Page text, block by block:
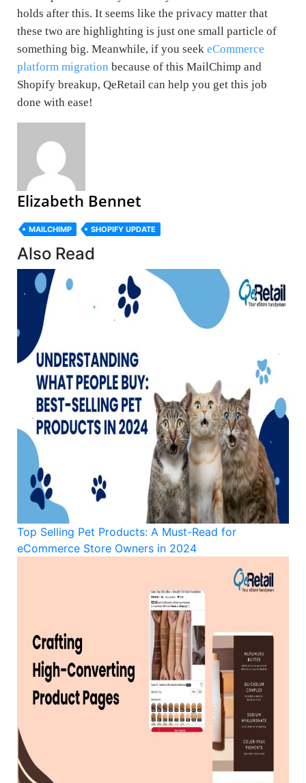
holds after this. It seems like the privacy matter that
these two are highlighting is just one small particle of
something big. Meanwhile, if you seek eCommerce
platform migration because of this MailChimp and
Shopify breakup, QeRetail can help you get this job
done with ease!
Elizabeth Bennet
MAILCHIMP SHOPIFY UPDATE
Also Read
Top Selling Pet Products: A Must-Read for
eCommerce Store Owners in 2024